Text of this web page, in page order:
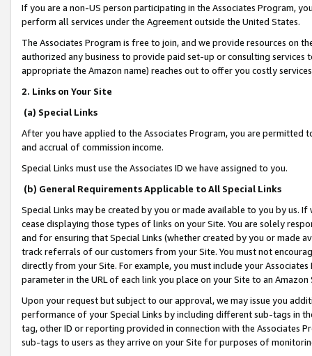
If you are a non-US person participating in the Associates Program,
perform all services under the Agreement outside the United States.
The Associates Program is free to join, and we provide resources on
authorized any business to provide paid set-up or consulting
appropriate the Amazon name) reaches out to offer you costly
2. Links on Your Site
(a) Special Links
After you have applied to the Associates Program, you are permitted
and accrual of commission income.
Special Links must use the Associates ID we have assigned to you.
(b) General Requirements Applicable to All Special Links
Special Links may be created by you or made available to you by us.
cease displaying those types of links on your Site. You are solely
and for ensuring that Special Links (whether created by you or
track referrals of our customers from your Site. You must not
directly from your Site. For example, you must include your
parameter in the URL of each link you place on your Site to an
Upon your request but subject to our approval, we may issue you
performance of your Special Links by including different sub-tags in
tag, other ID or reporting provided in connection with the Associates
sub-tags to users as they arrive on your Site for purposes of